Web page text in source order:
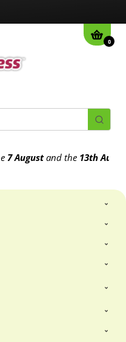
0
and the13th August